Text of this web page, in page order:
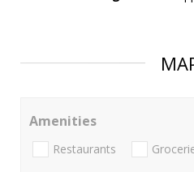
Amenities
Restaurants